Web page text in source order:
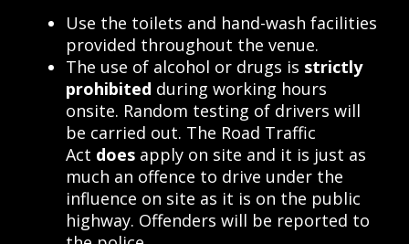
Use the toilets and hand-wash facilities
provided throughout the venue.
The use of alcohol or drugs is strictly
prohibited during working hours
onsite. Random testing of drivers will
be carried out. The Road Traffic
Act does apply on site and it is just as
much an offence to drive under the
influence on site as it is on the public
highway. Offenders will be reported to